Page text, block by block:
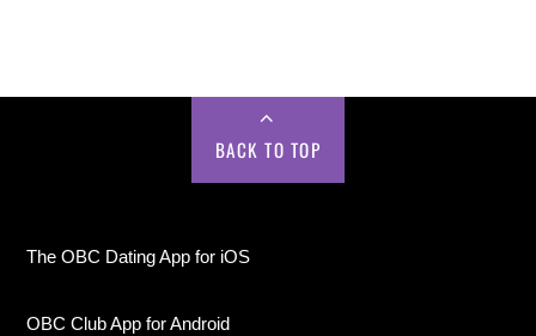
BACK TO TOP
The OBC Dating App for iOS
OBC Club App for Android